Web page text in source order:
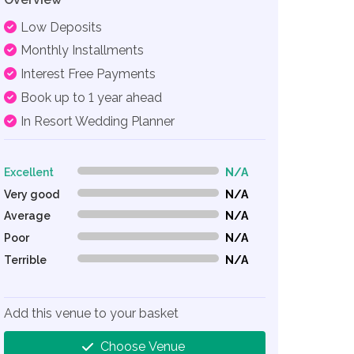
Low Deposits
Monthly Installments
Interest Free Payments
Book up to 1 year ahead
In Resort Wedding Planner
Excellent 0% Complete (danger)
N/A
Very good
0% Complete (danger)
N/A
Average
0% Complete (danger)
N/A
Poor
0% Complete (danger)
N/A
Terrible
0% Complete (danger) N/A
Add this venue to your basket
Choose Venue